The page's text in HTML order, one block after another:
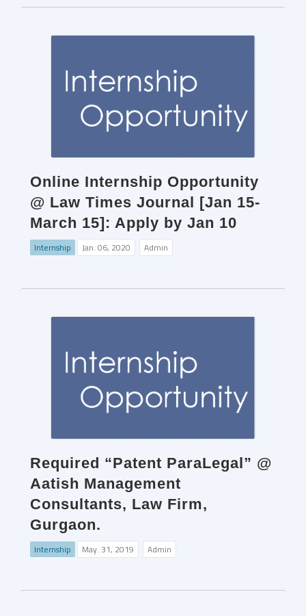
Online Internship Opportunity
@ Law Times Journal [Jan 15-
March 15]: Apply by Jan 10
Internship Jan. 06, 2020 Admin
Required “Patent ParaLegal” @
Aatish Management
Consultants, Law Firm,
Gurgaon.
Internship May. 31, 2019 Admin